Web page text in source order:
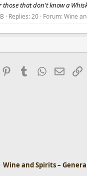
those that don't know a
Replies: 20 Forum:Wine
PinterestTumblrWhatsApp
Email
Wine and Spirits –